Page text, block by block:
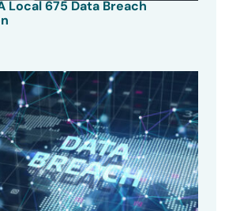
Local 675 Data Breach